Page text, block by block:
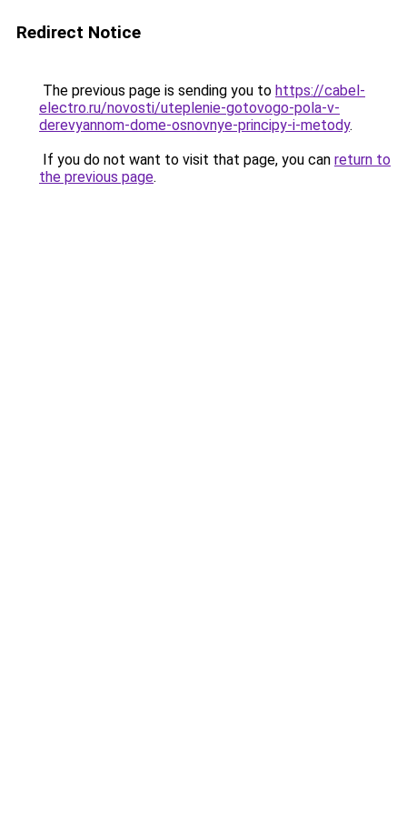
Redirect Notice
The previous page is sending you to https://cabel-
electro.ru/novosti/uteplenie-gotovogo-pola-v-
derevyannom-dome-osnovnye-principy-i-metody.
If you do not want to visit that page, you can return to
the previous page.